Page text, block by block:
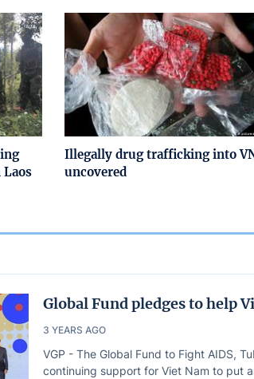
Illegally drug trafficking into
uncovered
Global Fund pledges to help
3 YEARS AGO
VGP - The Global Fund to Fight AIDS,
continuing support for Viet Nam to put